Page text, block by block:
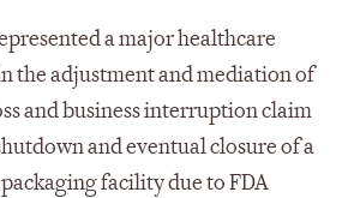
a major healthcare
the adjustment and mediation of
and business interruption claim
and eventual closure of a
facility due to FDA